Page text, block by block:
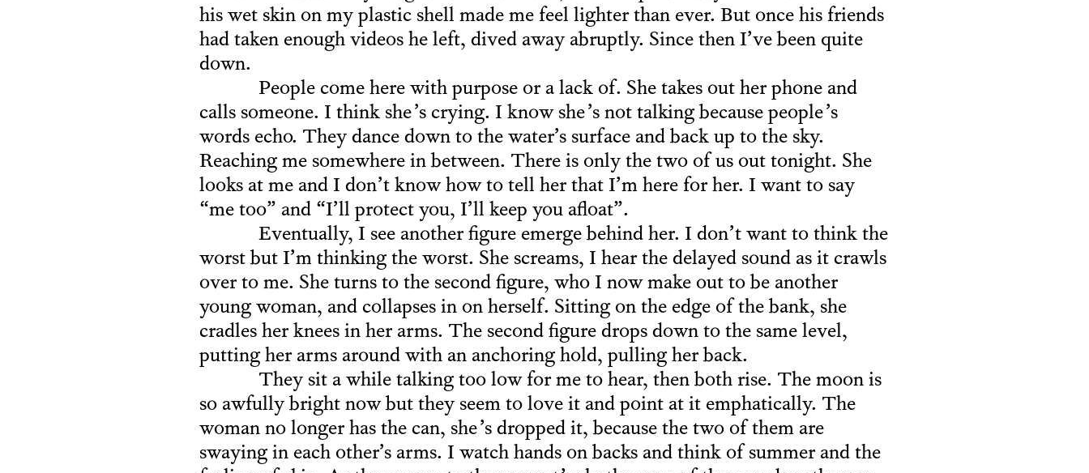
his wet skin on my plastic shell made me feel lighter than ever. But once his friends
had taken enough videos he left, dived away abruptly. Since then I’ve been quite
down.
People come here with purpose or a lack of. She takes out her phone and
calls someone. I think she’s crying. I know she’s not talking because people’s
words echo. They dance down to the water’s surface and back up to the sky.
Reaching me somewhere in between. There is only the two of us out tonight. She
looks at me and I don’t know how to tell her that I’m here for her. I want to say
“me too” and “I’ll protect you, I’ll keep you afloat”.
Eventually, I see another figure emerge behind her. I don’t want to think the
worst but I’m thinking the worst. She screams, I hear the delayed sound as it crawls
over to me. She turns to the second figure, who I now make out to be another
young woman, and collapses in on herself. Sitting on the edge of the bank, she
cradles her knees in her arms. The second figure drops down to the same level,
putting her arms around with an anchoring hold, pulling her back.
They sit a while talking too low for me to hear, then both rise. The moon is
so awfully bright now but they seem to love it and point at it emphatically. The
woman no longer has the can, she’s dropped it, because the two of them are
swaying in each other’s arms. I watch hands on backs and think of summer and the